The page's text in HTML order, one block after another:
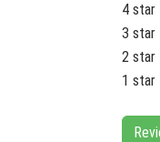
4 star
3 star
2 star
1 star